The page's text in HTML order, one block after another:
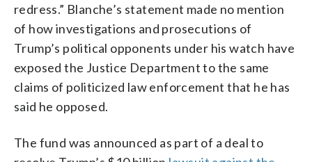
redress.” Blanche’s statement made no mention
of how investigations and prosecutions of
Trump’s political opponents under his watch have
exposed the Justice Department to the same
claims of politicized law enforcement that he has
said he opposed.
The fund was announced as part of a deal to